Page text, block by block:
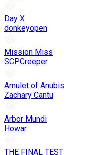
Day X
donkeyopen
Mission Miss
SCPCreeper
Amulet of Anubis
Zachary Cantu
Arbor Mundi
Howar
THE FINAL TEST